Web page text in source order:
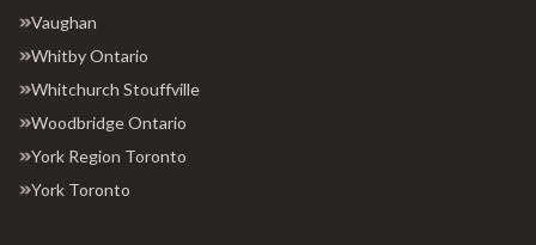
Vaughan
Whitby Ontario
Whitchurch Stouffville
Woodbridge Ontario
York Region Toronto
York Toronto